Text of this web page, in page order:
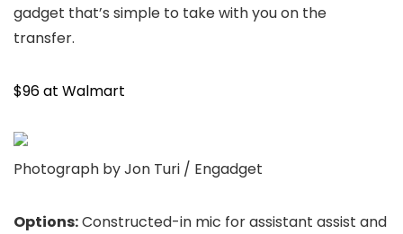
gadget that’s simple to take with you on the
transfer.
$96 at Walmart
Photograph by Jon Turi / Engadget
Options:Constructed-in mic for assistant assist and